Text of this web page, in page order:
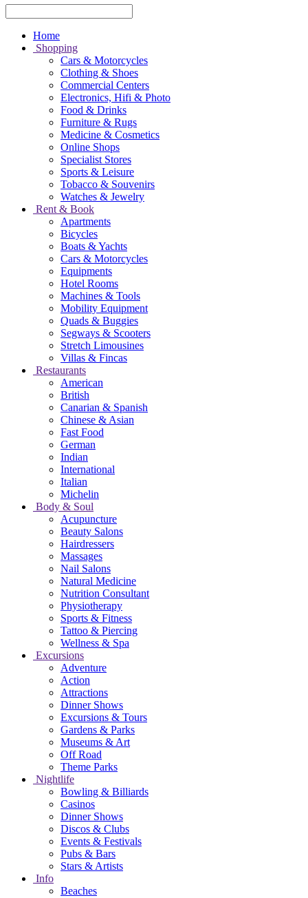
Home
Shopping
Cars & Motorcycles
Clothing & Shoes
Commercial Centers
Electronics, Hifi & Photo
Food & Drinks
Furniture & Rugs
Medicine & Cosmetics
Online Shops
Specialist Stores
Sports & Leisure
Tobacco & Souvenirs
Watches & Jewelry
Rent & Book
Apartments
Bicycles
Boats & Yachts
Cars & Motorcycles
Equipments
Hotel Rooms
Machines & Tools
Mobility Equipment
Quads & Buggies
Segways & Scooters
Stretch Limousines
Villas & Fincas
Restaurants
American
British
Canarian & Spanish
Chinese & Asian
Fast Food
German
Indian
International
Italian
Michelin
Body & Soul
Acupuncture
Beauty Salons
Hairdressers
Massages
Nail Salons
Natural Medicine
Nutrition Consultant
Physiotherapy
Sports & Fitness
Tattoo & Piercing
Wellness & Spa
Excursions
Adventure
Action
Attractions
Dinner Shows
Excursions & Tours
Gardens & Parks
Museums & Art
Off Road
Theme Parks
Nightlife
Bowling & Billiards
Casinos
Dinner Shows
Discos & Clubs
Events & Festivals
Pubs & Bars
Stars & Artists
Info
Beaches